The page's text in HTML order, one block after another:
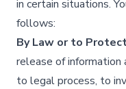
in certain situations.
follows:
By Law or to
release of information
to legal process, to